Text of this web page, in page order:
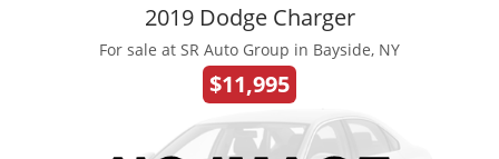
2019 Dodge Charger
For sale at SR Auto Group in Bayside, NY
$11,995